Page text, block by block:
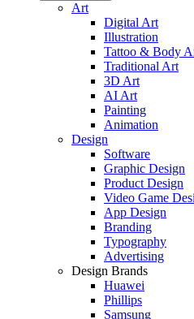
Art
Digital Art
Illustration
Tattoo & Body
Traditional Art
3D Art
AI Art
Painting
Animation
Design
Software
Graphic Design
Product Design
Video Game
App Design
Branding
Typography
Advertising
Design Brands
Huawei
Phillips
Samsung